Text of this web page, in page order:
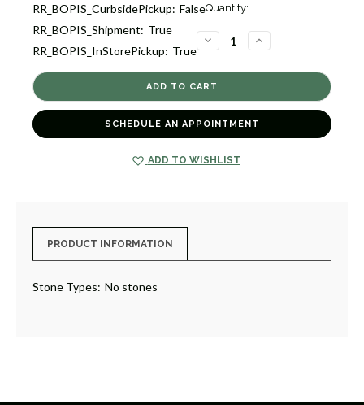
Current
RR_BOPIS_CurbsidePickup: False
RR_BOPIS_Shipment: True
RR_BOPIS_InStorePickup: True
Quantity:
DECREASE
QUANTITY
SINGLE
WATCH
WINDER
WITH
[8WTWN0088]
INCREASE
QUANTITY
SINGLE
WITH
[8WTWN0088]
SCHEDULE AN APPOINTMENT
ADD TO WISHLIST
PRODUCT INFORMATION
Stone Types: No stones